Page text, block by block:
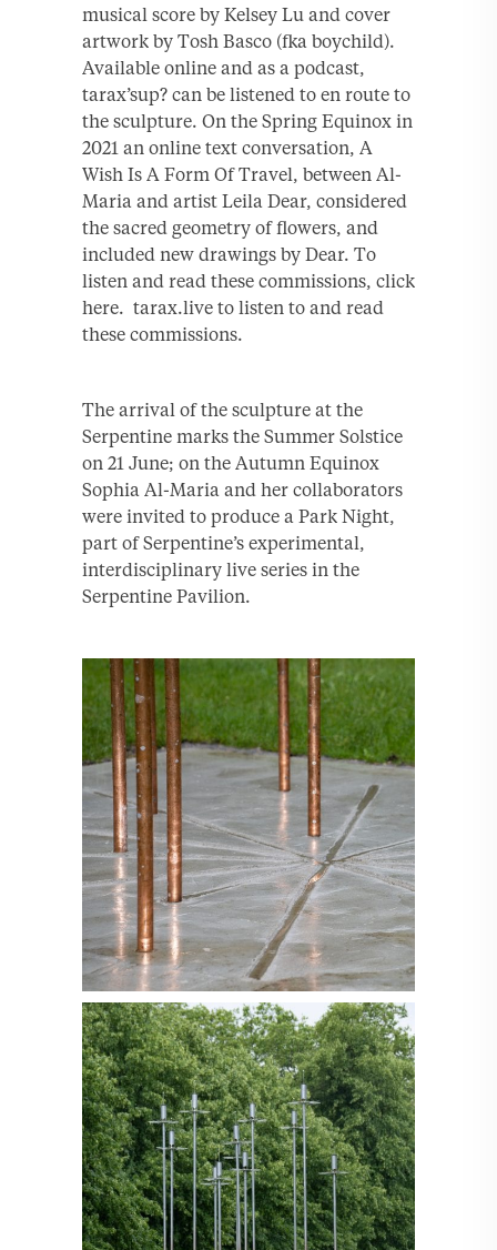
musical score by Kelsey Lu and cover
artwork by Tosh Basco (fka boychild).
Available online and as a podcast,
tarax’sup? can be listened to en route to
the sculpture. On the Spring Equinox in
2021 an online text conversation, A
Wish Is A Form Of Travel, between Al-
Maria and artist Leila Dear, considered
the sacred geometry of flowers, and
included new drawings by Dear. To
listen and read these commissions, click
here. tarax.live to listen to and read
these commissions.
The arrival of the sculpture at the
Serpentine marks the Summer Solstice
on 21 June; on the Autumn Equinox
Sophia Al-Maria and her collaborators
were invited to produce a Park Night,
part of Serpentine’s experimental,
interdisciplinary live series in the
Serpentine Pavilion.